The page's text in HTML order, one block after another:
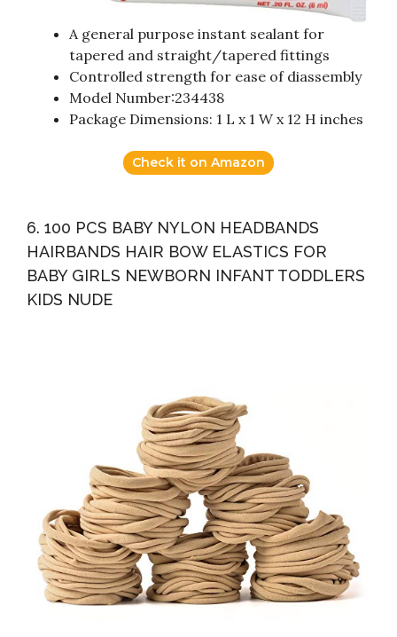
A general purpose instant sealant for
tapered and straight/tapered fittings
Controlled strength for ease of diassembly
Model Number:234438
Package Dimensions: ‎‎1 L x 1 W x 12 H inches
Check it on Amazon
6. 100 PCS BABY NYLON HEADBANDS
HAIRBANDS HAIR BOW ELASTICS FOR
BABY GIRLS NEWBORN INFANT TODDLERS
KIDS NUDE